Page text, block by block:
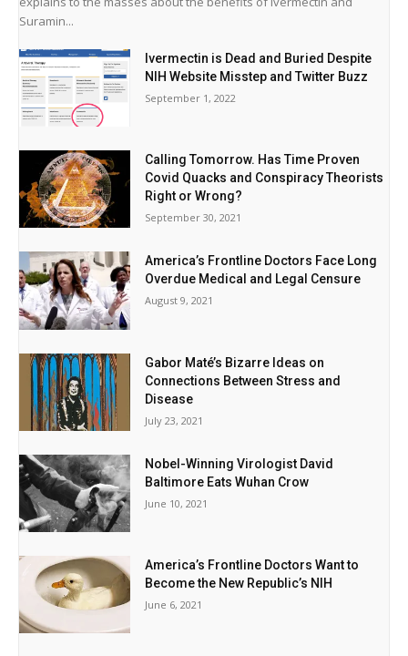
Suramin...
Ivermectin is Dead and Buried Despite
NIH Website Misstep and Twitter Buzz
September 1, 2022
Calling Tomorrow. Has Time Proven
Covid Quacks and Conspiracy Theorists
Right or Wrong?
September 30, 2021
America’s Frontline Doctors Face Long
Overdue Medical and Legal Censure
August 9, 2021
Gabor Maté’s Bizarre Ideas on
Connections Between Stress and
Disease
July 23, 2021
Nobel-Winning Virologist David
Baltimore Eats Wuhan Crow
June 10, 2021
America’s Frontline Doctors Want to
Become the New Republic’s NIH
June 6, 2021